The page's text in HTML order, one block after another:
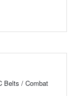
Belts / Combat